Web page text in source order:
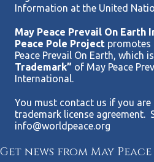
Information at the United
May Peace Prevail On Earth
Peace Pole Project promotes
Peace Prevail On Earth, which
Trademark” of May Peace
International.
You must contact us if you are
trademark license agreement.
info@worldpeace.org
Get news from May